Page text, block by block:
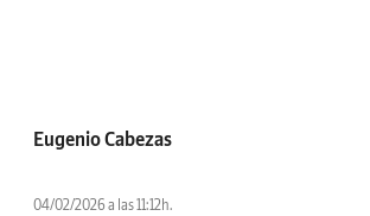
Eugenio Cabezas
04/02/2026 a las 11:12h.